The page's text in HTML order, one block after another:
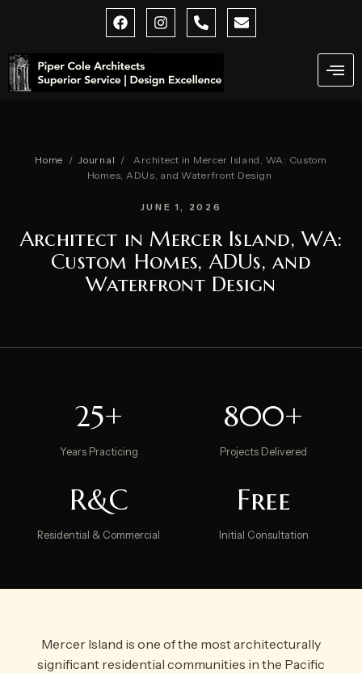
F
a
e
b
o
I
n
g
P
h
-
E
n
Home / Journal /
Architect in Mercer Island, WA: Custom
Homes, ADUs, and Waterfront Design
JUNE 1, 2026
Architect in Mercer Island, WA:
Custom Homes, ADUs, and
Waterfront Design
25+
Years Practicing
800+
Projects Delivered
R&C
Residential & Commercial
Free
Initial Consultation
Mercer Island is one of the most architecturally
significant residential communities in the Pacific